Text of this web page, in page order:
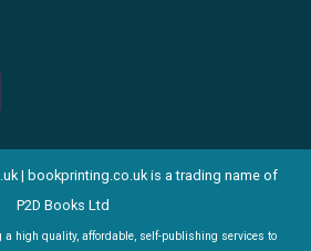
| bookprinting.co.uk is a trading name of
P2D Books Ltd
a high quality, affordable, self-publishing services to